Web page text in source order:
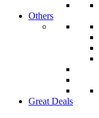
Others
Great Deals